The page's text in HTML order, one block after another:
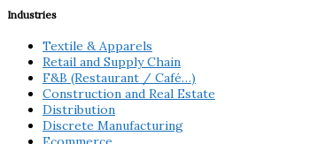
Industries
Textile & Apparels
Retail and Supply Chain
F&B (Restaurant / Café…)
Construction and Real Estate
Distribution
Discrete Manufacturing